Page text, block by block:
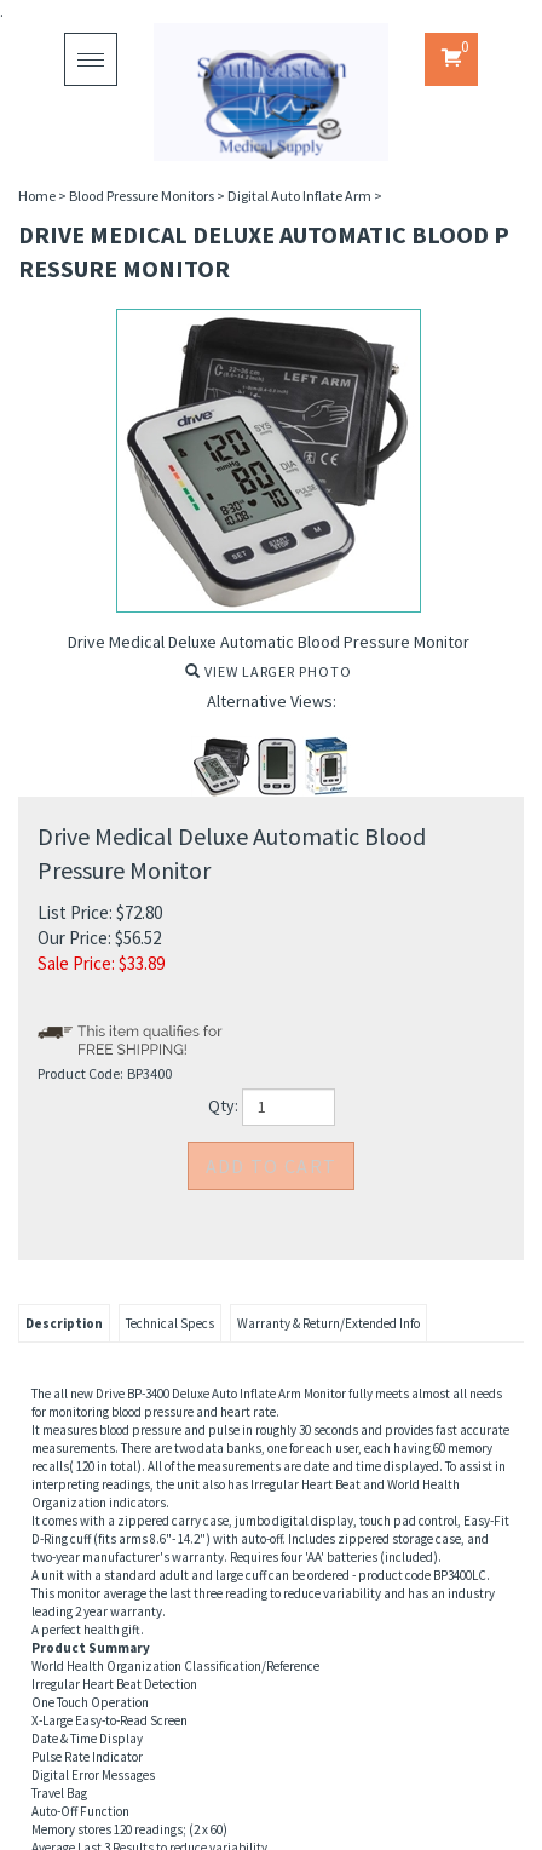
.
Monitor
Toggle
navigation
0
Home > Blood Pressure Monitors > Digital Auto Inflate Arm >
DRIVE MEDICAL DELUXE AUTOMATIC BLOOD P
RESSURE MONITOR
Drive Medical Deluxe Automatic Blood Pressure Monitor
VIEW LARGER PHOTO
Alternative Views:
Drive Medical Deluxe Automatic Blood
Pressure Monitor
List Price: $72.80
Our Price: $56.52
Sale Price: $33.89
Product Code: BP3400
Qty:
Description Technical Specs Warranty & Return/Extended Info
The all new Drive BP-3400 Deluxe Auto Inflate Arm Monitor fully meets almost all needs
for monitoring blood pressure and heart rate.
It measures blood pressure and pulse in roughly 30 seconds and provides fast accurate
measurements. There are two data banks, one for each user, each having 60 memory
recalls( 120 in total). All of the measurements are date and time displayed. To assist in
interpreting readings, the unit also has Irregular Heart Beat and World Health
Organization indicators.
It comes with a zippered carry case, jumbo digital display, touch pad control, Easy-Fit
D-Ring cuff (fits arms 8.6"- 14.2") with auto-off. Includes zippered storage case, and
two-year manufacturer's warranty. Requires four 'AA' batteries (included).
A unit with a standard adult and large cuff can be ordered - product code BP3400LC.
This monitor average the last three reading to reduce variability and has an industry
leading 2 year warranty.
A perfect health gift.
Product Summary
World Health Organization Classification/Reference
Irregular Heart Beat Detection
One Touch Operation
X-Large Easy-to-Read Screen
Date & Time Display
Pulse Rate Indicator
Digital Error Messages
Travel Bag
Auto-Off Function
Memory stores 120 readings; (2 x 60)
Average Last 3 Results to reduce variability